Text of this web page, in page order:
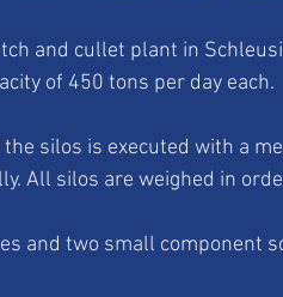
and cullet plant in
of 450 tons per day each.
silos is executed with a
All silos are weighed in
and two small component